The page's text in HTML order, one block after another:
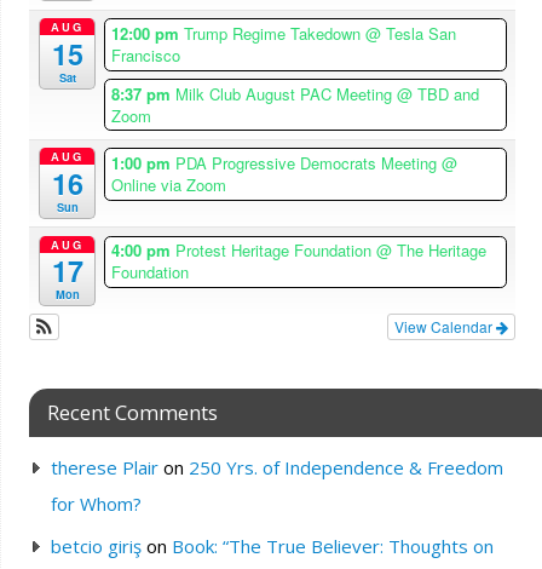
AUG
15
Sat
12:00 pmTrump Regime Takedown@ Tesla San
Francisco
8:37 pm Milk Club August PAC Meeting@ TBD and
Zoom
AUG
16
Sun
1:00 pm PDA Progressive Democrats Meeting@
Online via Zoom
AUG
17
Mon
4:00 pm Protest Heritage Foundation@ The Heritage
Foundation
View Calendar
Recent Comments
therese Plairon 250 Yrs. of Independence & Freedom
for Whom?
betcio girişon Book: “The True Believer: Thoughts on